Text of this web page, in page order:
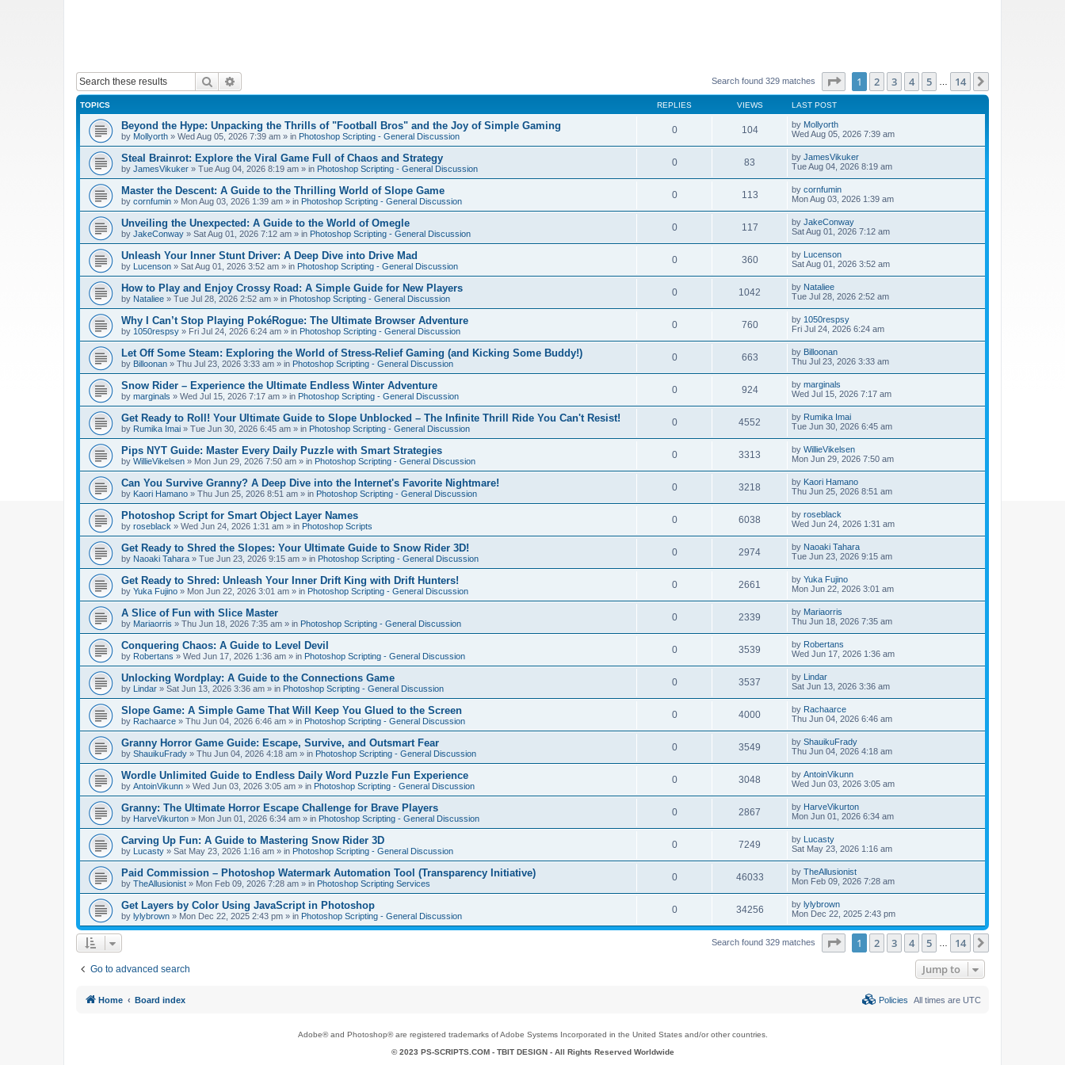
Search Search found 329 matches Page of 14
1 2 3 4 5 14
TOPICS REPLIES VIEWS LAST POST
Beyond the Hype: Unpacking the Thrills of "Football Bros" and the Joy of Simple Gaming
by Mollyorth » Wed Aug 05, 2026 7:39 am » in Photoshop Scripting - General Discussion
0 104 by Mollyorth
Wed Aug 05, 2026 7:39 am
Steal Brainrot: Explore the Viral Game Full of Chaos and Strategy
by JamesVikuker » Tue Aug 04, 2026 8:19 am » in Photoshop Scripting - General Discussion
0 83 by JamesVikuker
Tue Aug 04, 2026 8:19 am
Master the Descent: A Guide to the Thrilling World of Slope Game
by cornfumin » Mon Aug 03, 2026 1:39 am » in Photoshop Scripting - General Discussion
0 113 by cornfumin
Mon Aug 03, 2026 1:39 am
Unveiling the Unexpected: A Guide to the World of Omegle
by JakeConway » Sat Aug 01, 2026 7:12 am » in Photoshop Scripting - General Discussion
0 117 by JakeConway
Sat Aug 01, 2026 7:12 am
Unleash Your Inner Stunt Driver: A Deep Dive into Drive Mad
by Lucenson » Sat Aug 01, 2026 3:52 am » in Photoshop Scripting - General Discussion
0 360 by Lucenson
Sat Aug 01, 2026 3:52 am
How to Play and Enjoy Crossy Road: A Simple Guide for New Players
by Nataliee » Tue Jul 28, 2026 2:52 am » in Photoshop Scripting - General Discussion
0 1042 by Nataliee
Tue Jul 28, 2026 2:52 am
Why I Can’t Stop Playing PokéRogue: The Ultimate Browser Adventure
by 1050respsy » Fri Jul 24, 2026 6:24 am » in Photoshop Scripting - General Discussion
0 760 by 1050respsy
Fri Jul 24, 2026 6:24 am
Let Off Some Steam: Exploring the World of Stress-Relief Gaming (and Kicking Some Buddy!)
by Billoonan » Thu Jul 23, 2026 3:33 am » in Photoshop Scripting - General Discussion
0 663 by Billoonan
Thu Jul 23, 2026 3:33 am
Snow Rider – Experience the Ultimate Endless Winter Adventure
by marginals » Wed Jul 15, 2026 7:17 am » in Photoshop Scripting - General Discussion
0 924 by marginals
Wed Jul 15, 2026 7:17 am
Get Ready to Roll! Your Ultimate Guide to Slope Unblocked – The Infinite Thrill Ride You Can't Resist!
by Rumika Imai » Tue Jun 30, 2026 6:45 am » in Photoshop Scripting - General Discussion
0 4552 by Rumika Imai
Tue Jun 30, 2026 6:45 am
Pips NYT Guide: Master Every Daily Puzzle with Smart Strategies
by WillieVikelsen » Mon Jun 29, 2026 7:50 am » in Photoshop Scripting - General Discussion
0 3313 by WillieVikelsen
Mon Jun 29, 2026 7:50 am
Can You Survive Granny? A Deep Dive into the Internet's Favorite Nightmare!
by Kaori Hamano » Thu Jun 25, 2026 8:51 am » in Photoshop Scripting - General Discussion
0 3218 by Kaori Hamano
Thu Jun 25, 2026 8:51 am
Photoshop Script for Smart Object Layer Names
by roseblack » Wed Jun 24, 2026 1:31 am » in Photoshop Scripts
0 6038 by roseblack
Wed Jun 24, 2026 1:31 am
Get Ready to Shred the Slopes: Your Ultimate Guide to Snow Rider 3D!
by Naoaki Tahara » Tue Jun 23, 2026 9:15 am » in Photoshop Scripting - General Discussion
0 2974 by Naoaki Tahara
Tue Jun 23, 2026 9:15 am
Get Ready to Shred: Unleash Your Inner Drift King with Drift Hunters!
by Yuka Fujino » Mon Jun 22, 2026 3:01 am » in Photoshop Scripting - General Discussion
0 2661 by Yuka Fujino
Mon Jun 22, 2026 3:01 am
A Slice of Fun with Slice Master
by Mariaorris » Thu Jun 18, 2026 7:35 am » in Photoshop Scripting - General Discussion
0 2339 by Mariaorris
Thu Jun 18, 2026 7:35 am
Conquering Chaos: A Guide to Level Devil
by Robertans » Wed Jun 17, 2026 1:36 am » in Photoshop Scripting - General Discussion
0 3539 by Robertans
Wed Jun 17, 2026 1:36 am
Unlocking Wordplay: A Guide to the Connections Game
by Lindar » Sat Jun 13, 2026 3:36 am » in Photoshop Scripting - General Discussion
0 3537 by Lindar
Sat Jun 13, 2026 3:36 am
Slope Game: A Simple Game That Will Keep You Glued to the Screen
by Rachaarce » Thu Jun 04, 2026 6:46 am » in Photoshop Scripting - General Discussion
0 4000 by Rachaarce
Thu Jun 04, 2026 6:46 am
Granny Horror Game Guide: Escape, Survive, and Outsmart Fear
by ShauikuFrady » Thu Jun 04, 2026 4:18 am » in Photoshop Scripting - General Discussion
0 3549 by ShauikuFrady
Thu Jun 04, 2026 4:18 am
Wordle Unlimited Guide to Endless Daily Word Puzzle Fun Experience
by AntoinVikunn » Wed Jun 03, 2026 3:05 am » in Photoshop Scripting - General Discussion
0 3048 by AntoinVikunn
Wed Jun 03, 2026 3:05 am
Granny: The Ultimate Horror Escape Challenge for Brave Players
by HarveVikurton » Mon Jun 01, 2026 6:34 am » in Photoshop Scripting - General Discussion
0 2867 by HarveVikurton
Mon Jun 01, 2026 6:34 am
Carving Up Fun: A Guide to Mastering Snow Rider 3D
by Lucasty » Sat May 23, 2026 1:16 am » in Photoshop Scripting - General Discussion
0 7249 by Lucasty
Sat May 23, 2026 1:16 am
Paid Commission – Photoshop Watermark Automation Tool (Transparency Initiative)
by TheAllusionist » Mon Feb 09, 2026 7:28 am » in Photoshop Scripting Services
0 46033 by TheAllusionist
Mon Feb 09, 2026 7:28 am
Get Layers by Color Using JavaScript in Photoshop
by lylybrown » Mon Dec 22, 2025 2:43 pm » in Photoshop Scripting - General Discussion
0 34256 by lylybrown
Mon Dec 22, 2025 2:43 pm
Search found 329 matches Page of 14
1 2 3 4 5 14
Go to advanced search Jump to
Home Board index All times are UTC
Policies
Adobe® and Photoshop® are registered trademarks of Adobe Systems Incorporated in the United States and/or other countries.
© 2023 PS-SCRIPTS.COM - TBIT DESIGN- All Rights Reserved Worldwide